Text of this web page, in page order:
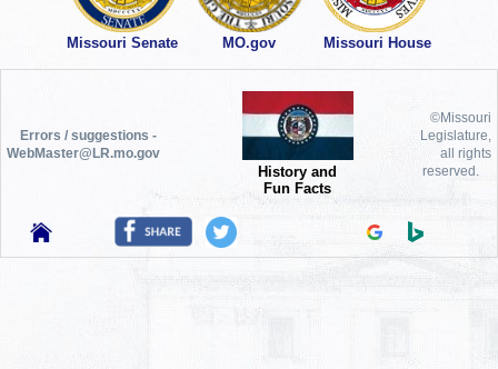
Missouri Senate MO.gov Missouri House
Errors / suggestions -
WebMaster@LR.mo.gov
History and
Fun Facts
©Missouri
Legislature,
all rights
reserved.